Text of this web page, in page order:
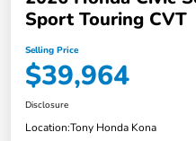
Sport Touring CVT
Selling Price
$39,964
Disclosure
Location:Tony Honda Kona